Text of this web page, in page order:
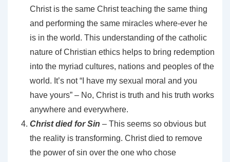
Christ is the same Christ teaching the same thing
and performing the same miracles where-ever he
is in the world. This understanding of the catholic
nature of Christian ethics helps to bring redemption
into the myriad cultures, nations and peoples of the
world. It’s not “I have my sexual moral and you
have yours” – No, Christ is truth and his truth works
anywhere and everywhere.
Christ died for Sin – This seems so obvious but
the reality is transforming. Christ died to remove
the power of sin over the one who chose